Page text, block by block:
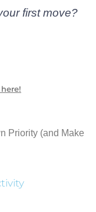
first move?
Priority (and Make